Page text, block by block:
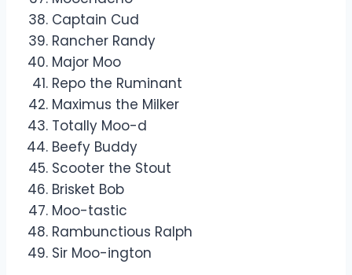
Captain Cud
Rancher Randy
Major Moo
Repo the Ruminant
Maximus the Milker
Totally Moo-d
Beefy Buddy
Scooter the Stout
Brisket Bob
Moo-tastic
Rambunctious Ralph
Sir Moo-ington